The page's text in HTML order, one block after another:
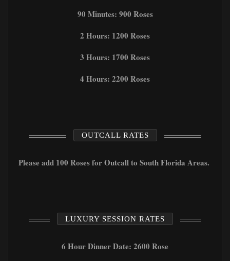
90 Minutes: 900 Roses
2 Hours: 1200 Roses
3 Hours: 1700 Roses
4 Hours: 2200 Roses
OUTCALL RATES
Please add 100 Roses for Outcall to South Florida Areas.
LUXURY SESSION RATES
6 Hour Dinner Date: 2600 Rose